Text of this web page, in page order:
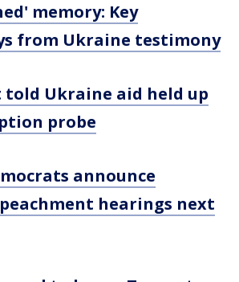
memory: Key
from Ukraine testimony
told Ukraine aid held up
probe
announce
hearings next